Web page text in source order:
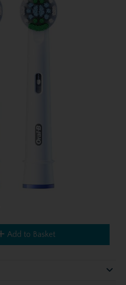
Add to Basket